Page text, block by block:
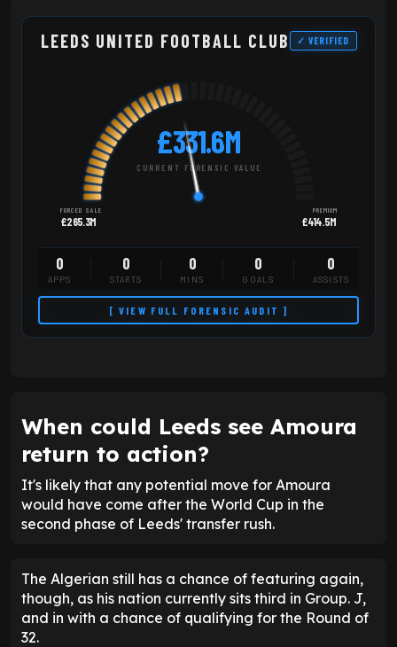
LEEDS UNITED FOOTBALL CLUB ✓ VERIFIED
£331.6M
CURRENT FORENSIC VALUE
FORCED SALE
£265.3M
PREMIUM
£414.5M
0
APPS
0
STARTS
0
MINS
0
GOALS
0
ASSISTS
[ VIEW FULL FORENSIC AUDIT ]
When could Leeds see Amoura
return to action?
It's likely that any potential move for Amoura
would have come after the World Cup in the
second phase of Leeds' transfer rush.
The Algerian still has a chance of featuring again,
though, as his nation currently sits third in Group. J,
and in with a chance of qualifying for the Round of
32.